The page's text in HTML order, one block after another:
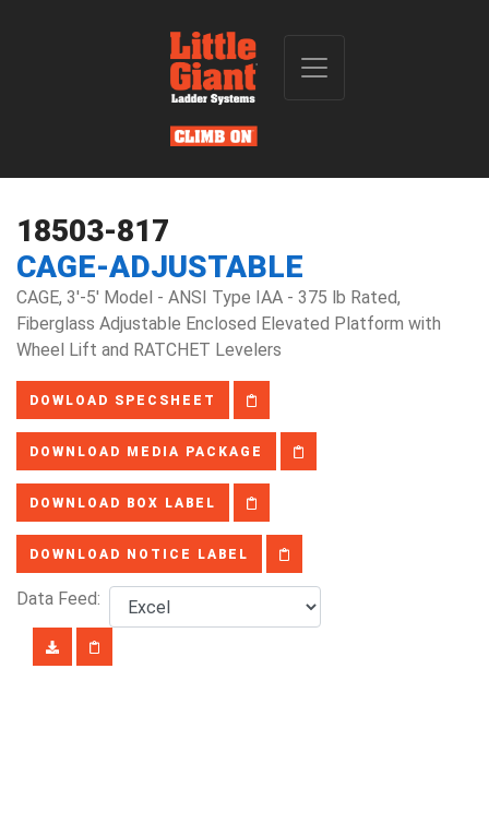
18503-817
CAGE-ADJUSTABLE
CAGE, 3'-5' Model - ANSI Type IAA - 375 lb Rated,
Fiberglass Adjustable Enclosed Elevated Platform with
Wheel Lift and RATCHET Levelers
DOWLOAD SPECSHEET
DOWNLOAD MEDIA PACKAGE
DOWNLOAD BOX LABEL
DOWNLOAD NOTICE LABEL
Data Feed: